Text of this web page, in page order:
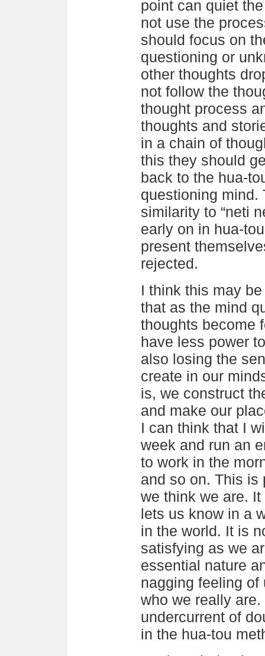
point can quiet
not use the
should focus on
questioning or
other thoughts
not follow the
thought process
thoughts and
in a chain of
this they should
back to the hua-
questioning mind.
similarity to “neti
early on in hua-
present
rejected.
I think this may
that as the mind
thoughts become
have less power
also losing the
create in our
is, we construct
and make our
I can think that I
week and run an
to work in the
and so on. This is
we think we are.
lets us know in a
in the world. It is
satisfying as we
essential nature
nagging feeling of
who we really
undercurrent of
in the hua-tou